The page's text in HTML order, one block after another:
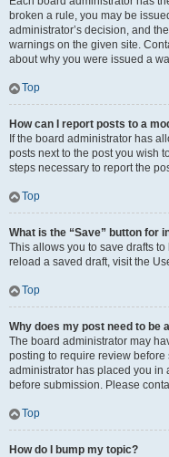
broken a rule, you may be
administrator’s decision, and
warnings on the given site.
about why you were issued a
Top
How can I report posts to a
If the board administrator has
posts next to the post you wish
steps necessary to report the
Top
What is the “Save” button for
This allows you to save drafts
reload a saved draft, visit the
Top
Why does my post need to be
The board administrator may
posting to require review
administrator has placed you in
before submission. Please
Top
How do I bump my topic?